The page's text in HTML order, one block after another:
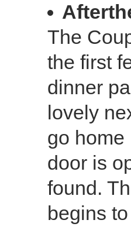
The
the first
dinner
lovely
go home
door is
found.
begins